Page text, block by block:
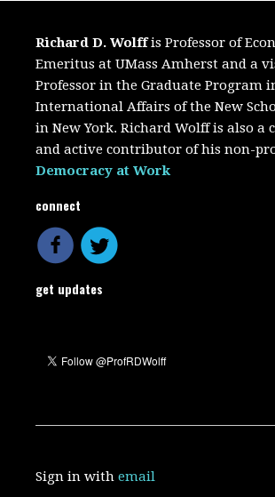
Richard D. Wolffis Professor of
Emeritus at UMass Amherst and a
Professor in the Graduate Program
International Affairs of the New
in New York. Richard Wolff is also a
and active contributor of his non-
Democracy at Work
connect
get updates
Sign in withemail